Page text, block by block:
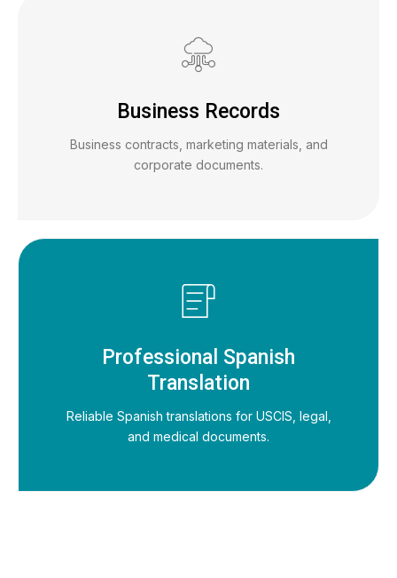
Business Records
Business contracts, marketing materials, and
corporate documents.
Professional Spanish
Translation
Reliable Spanish translations for USCIS, legal,
and medical documents.